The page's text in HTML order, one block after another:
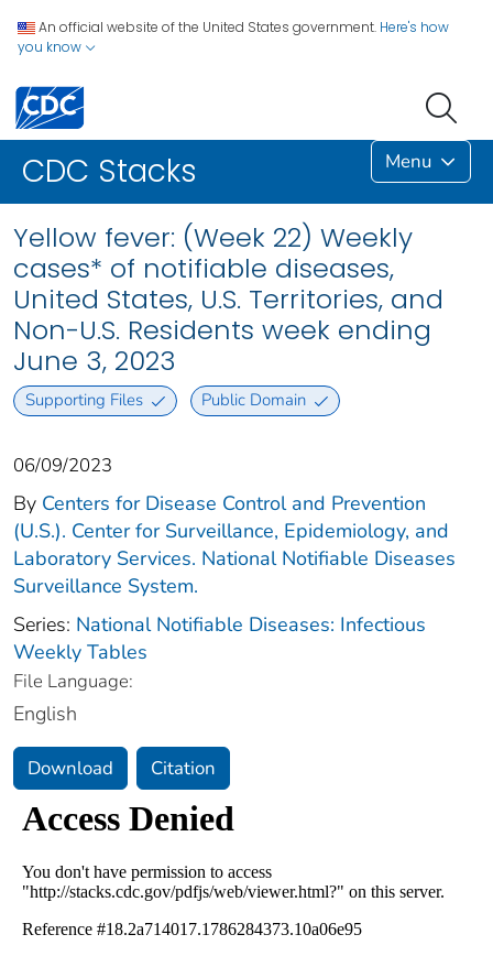
An official website of the United States government. Here's how
you know
CDC Stacks Menu
Yellow fever: (Week 22) Weekly
cases* of notifiable diseases,
United States, U.S. Territories, and
Non-U.S. Residents week ending
June 3, 2023
Supporting Files Public Domain
06/09/2023
By Centers for Disease Control and Prevention
(U.S.). Center for Surveillance, Epidemiology, and
Laboratory Services. National Notifiable Diseases
Surveillance System.
Series: National Notifiable Diseases: Infectious
Weekly Tables
File Language:
English
Download Citation